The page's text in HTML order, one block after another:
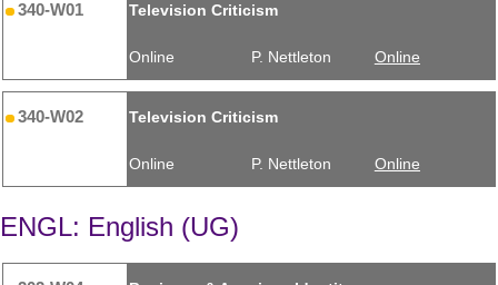
340-W01 Television Criticism
Online P. Nettleton Online
340-W02 Television Criticism
Online P. Nettleton Online
ENGL: English (UG)